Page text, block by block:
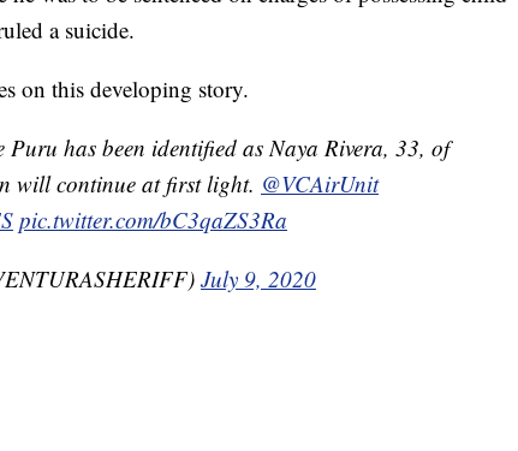
a suicide.
on this developing story.
Puru has been identified as Naya Rivera, 33, of
will continue at first light. @VCAirUnit
pic.twitter.com/bC3qaZS3Ra
July 9, 2020